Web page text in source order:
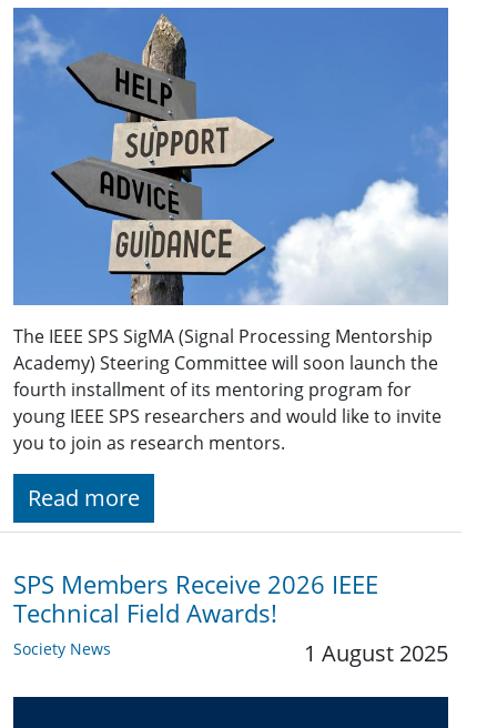
The IEEE SPS SigMA (Signal Processing Mentorship
Academy) Steering Committee will soon launch the
fourth installment of its mentoring program for
young IEEE SPS researchers and would like to invite
you to join as research mentors.
Read more
SPS Members Receive 2026 IEEE
Technical Field Awards!
Society News 1 August 2025